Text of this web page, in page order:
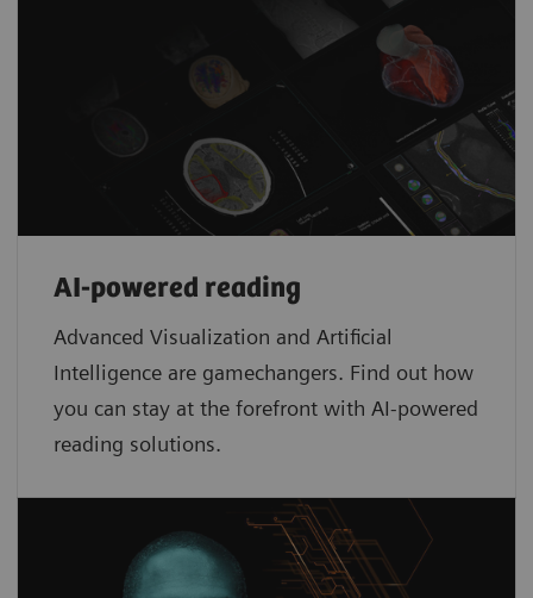
AI-powered reading
Advanced Visualization and Artificial
Intelligence are gamechangers. Find out how
you can stay at the forefront with AI-powered
reading solutions.